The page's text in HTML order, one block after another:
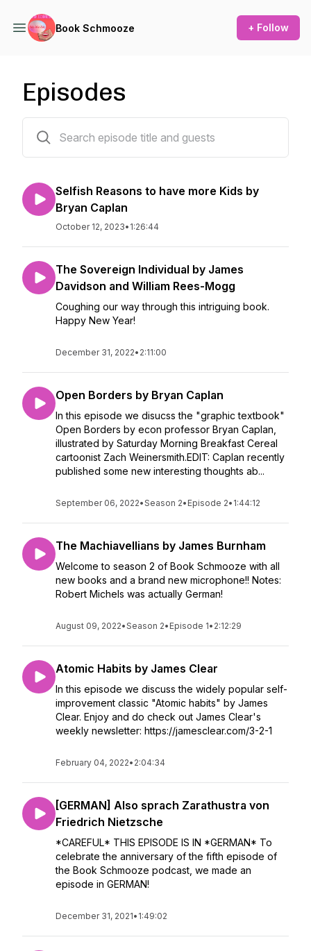
Book Schmooze + Follow
Episodes
Selfish Reasons to have more Kids by
Bryan Caplan
October 12, 2023• 1:26:44
The Sovereign Individual by James
Davidson and William Rees-Mogg
Coughing our way through this intriguing book.
Happy New Year!
December 31, 2022• 2:11:00
Open Borders by Bryan Caplan
In this episode we disucss the "graphic textbook"
Open Borders by econ professor Bryan Caplan,
illustrated by Saturday Morning Breakfast Cereal
cartoonist Zach Weinersmith.EDIT: Caplan recently
published some new interesting thoughts ab...
September 06, 2022•Season 2• Episode 2• 1:44:12
The Machiavellians by James Burnham
Welcome to season 2 of Book Schmooze with all
new books and a brand new microphone!! Notes:
Robert Michels was actually German!
August 09, 2022•Season 2• Episode 1• 2:12:29
Atomic Habits by James Clear
In this episode we discuss the widely popular self-
improvement classic "Atomic habits" by James
Clear. Enjoy and do check out James Clear's
weekly newsletter: https://jamesclear.com/3-2-1
February 04, 2022• 2:04:34
[GERMAN] Also sprach Zarathustra von
Friedrich Nietzsche
*CAREFUL* THIS EPISODE IS IN *GERMAN* To
celebrate the anniversary of the fifth episode of
the Book Schmooze podcast, we made an
episode in GERMAN!
December 31, 2021• 1:49:02